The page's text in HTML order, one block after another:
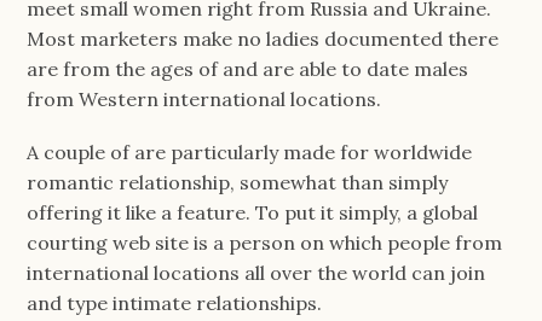
meet small women right from Russia and Ukraine.
Most marketers make no ladies documented there
are from the ages of and are able to date males
from Western international locations.
A couple of are particularly made for worldwide
romantic relationship, somewhat than simply
offering it like a feature. To put it simply, a global
courting web site is a person on which people from
international locations all over the world can join
and type intimate relationships.